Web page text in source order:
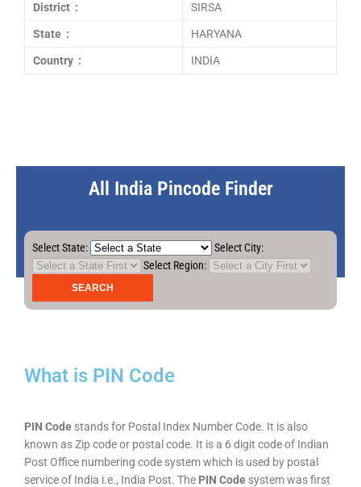
District : SIRSA
State : HARYANA
Country : INDIA
All India Pincode Finder
Select State:
Select City:
Select Region:
What is PIN Code
PIN Code stands for Postal Index Number Code. It is also
known as Zip code or postal code. It is a 6 digit code of Indian
Post Office numbering code system which is used by postal
service of India i.e., India Post. The PIN Code system was first